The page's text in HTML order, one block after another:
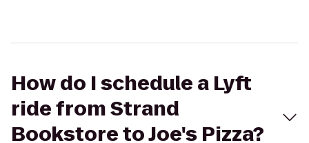
How do I schedule a Lyft
ride from Strand
Bookstore to Joe's Pizza?